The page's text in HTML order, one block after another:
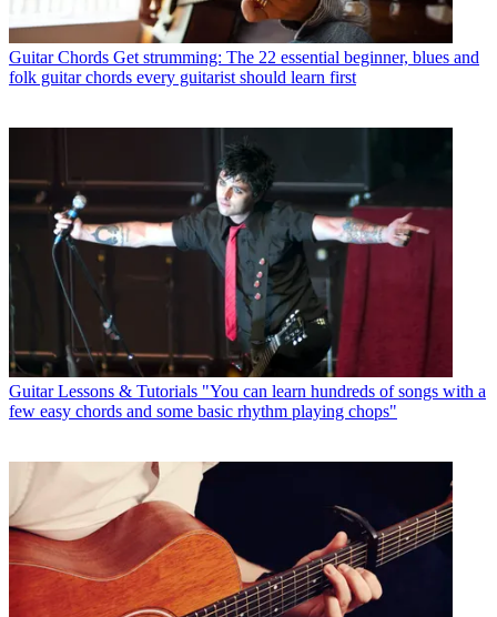
Guitar Chords Get strumming: The 22 essential beginner, blues and
folk guitar chords every guitarist should learn first
Guitar Lessons & Tutorials "You can learn hundreds of songs with a
few easy chords and some basic rhythm playing chops"